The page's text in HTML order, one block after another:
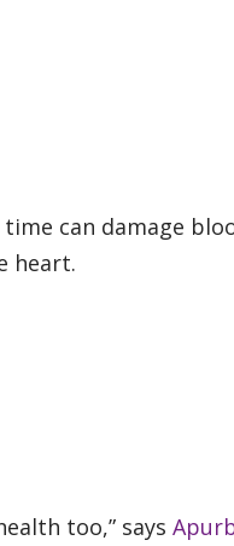
can damage
heart.
too,” says